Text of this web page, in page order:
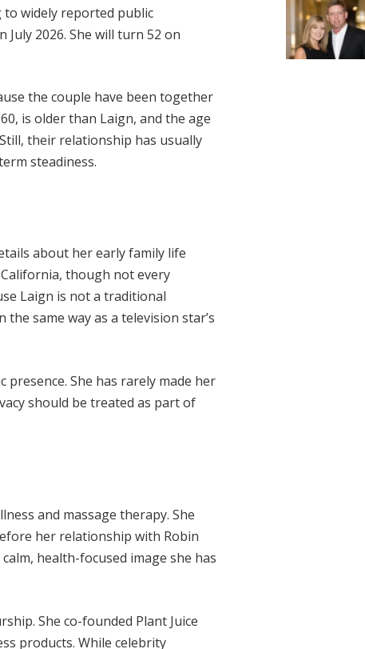
to widely reported public
2026. She will turn 52 on
the couple have been together
is older than Laign, and the age
their relationship has usually
steadiness.
about her early family life
though not every
Laign is not a traditional
same way as a television star’s
She has rarely made her
should be treated as part of
and massage therapy. She
her relationship with Robin
health-focused image she has
She co-founded Plant Juice
products. While celebrity